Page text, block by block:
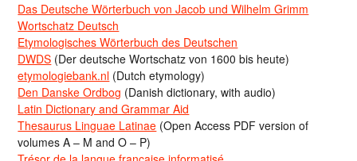
Das Deutsche Wörterbuch von Jacob und Wilhelm Grimm
Wortschatz Deutsch
Etymologisches Wörterbuch des Deutschen
DWDS (Der deutsche Wortschatz von 1600 bis heute)
etymologiebank.nl (Dutch etymology)
Den Danske Ordbog (Danish dictionary, with audio)
Latin Dictionary and Grammar Aid
Thesaurus Linguae Latinae (Open Access PDF version of
volumes A – M and O – P)